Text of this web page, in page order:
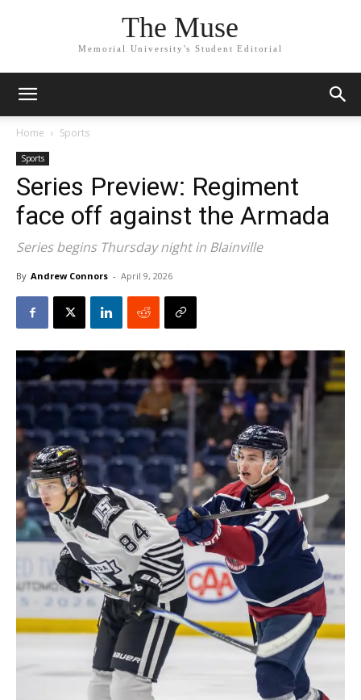
The Muse
Memorial University's Student Editorial
Home Sports
Sports
Series Preview: Regiment
face off against the Armada
Series begins Thursday night in Blainville
By Andrew Connors - April 9, 2026